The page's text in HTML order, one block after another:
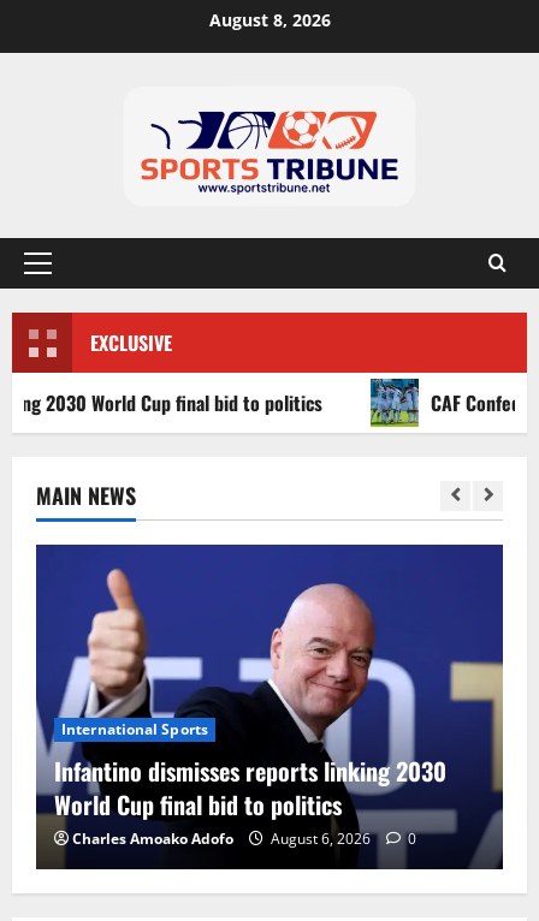
August 8, 2026
EXCLUSIVE
World Cup final bid to politics CAF Confederation
MAIN NEWS
International Sports
Infantino dismisses reports linking 2030
World Cup final bid to politics
Charles Amoako Adofo August 6, 2026 0